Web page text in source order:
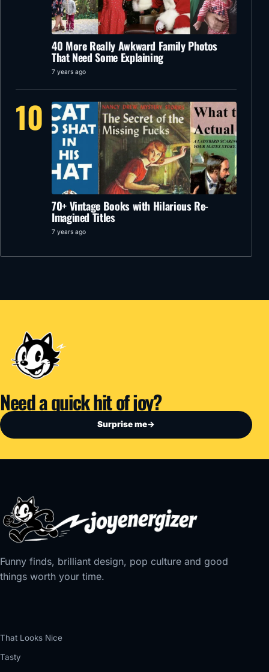
40 More Really Awkward Family Photos
That Need Some Explaining
7 years ago
10
70+ Vintage Books with Hilarious Re-
Imagined Titles
7 years ago
Need a quick hit of joy?
Surprise me→
Funny finds, brilliant design, pop culture and good
things worth your time.
That Looks Nice
Tasty